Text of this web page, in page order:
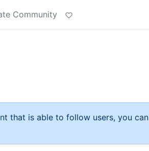
Community
that is able to follow users, you can